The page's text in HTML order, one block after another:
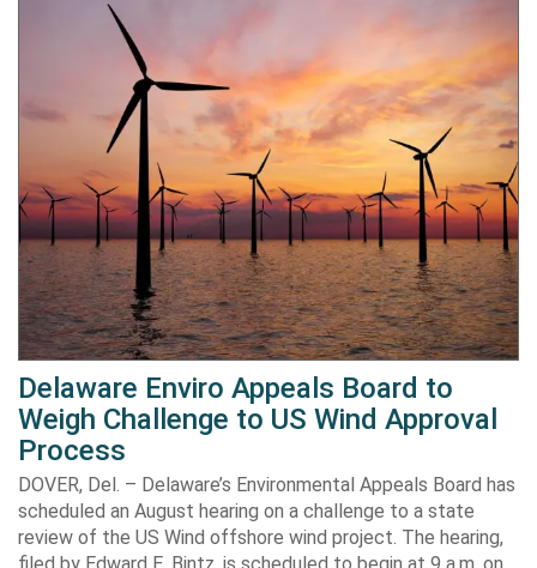
Delaware Enviro Appeals Board to
Weigh Challenge to US Wind Approval
Process
DOVER, Del. – Delaware’s Environmental Appeals Board has
scheduled an August hearing on a challenge to a state
review of the US Wind offshore wind project. The hearing,